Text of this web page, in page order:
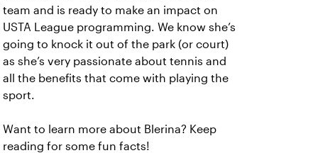
team and is ready to make an impact on
USTA League programming. We know she’s
going to knock it out of the park (or court)
as she’s very passionate about tennis and
all the benefits that come with playing the
sport.
Want to learn more about Blerina? Keep
reading for some fun facts!